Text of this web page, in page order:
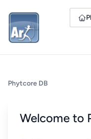
Phytcore DB
Welcome to